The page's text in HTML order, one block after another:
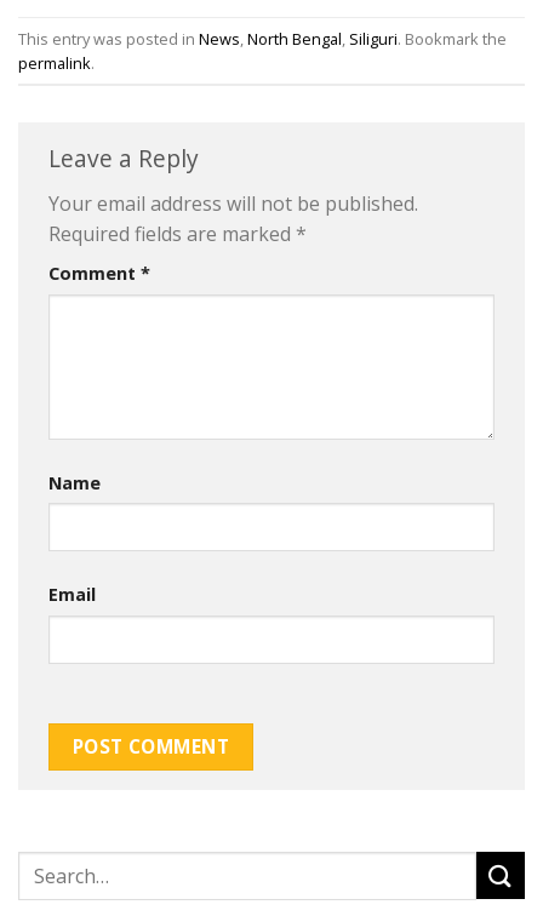
This entry was posted in News North Bengal Siliguri. Bookmark the
permalink.
Leave a Reply
Your email address will not be published.
Required fields are marked *
Comment *
Name
Email